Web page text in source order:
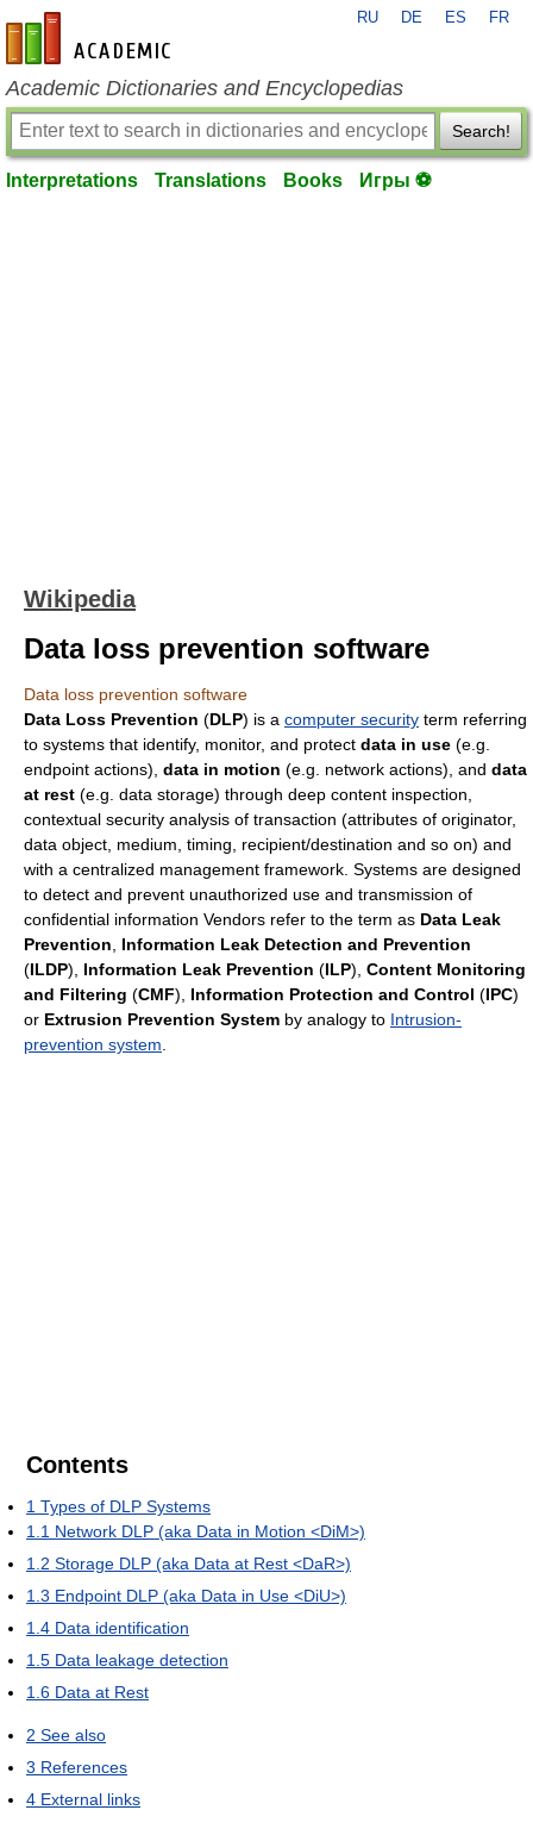
en-academic.com
RU DE ES FR
Academic Dictionaries and Encyclopedias
Search!
Interpretations Translations Books Игры ⚽
Wikipedia
Data loss prevention software
Data loss prevention software
Data Loss Prevention (DLP) is a computer security term referring
to systems that identify, monitor, and protect data in use (e.g.
endpoint actions), data in motion (e.g. network actions), and data
at rest (e.g. data storage) through deep content inspection,
contextual security analysis of transaction (attributes of originator,
data object, medium, timing, recipient/destination and so on) and
with a centralized management framework. Systems are designed
to detect and prevent unauthorized use and transmission of
confidential information Vendors refer to the term as Data Leak
Prevention
Information Leak Detection and Prevention
(ILDP), Information Leak Prevention (ILP), Content Monitoring
and Filtering (CMF), Information Protection and Control (IPC)
or Extrusion Prevention System by analogy to Intrusion-
prevention system
Contents
1 Types of DLP Systems
1.1 Network DLP (aka Data in Motion <DiM>)
1.2 Storage DLP (aka Data at Rest <DaR>)
1.3 Endpoint DLP (aka Data in Use <DiU>)
1.4 Data identification
1.5 Data leakage detection
1.6 Data at Rest
2 See also
3 References
4 External links